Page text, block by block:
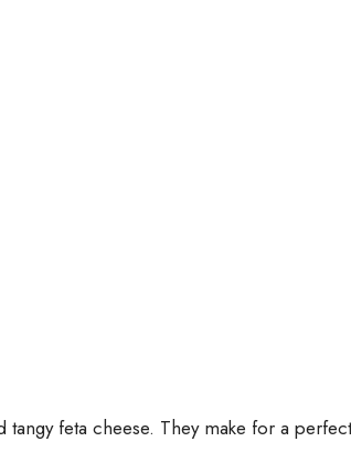
feta cheese. They make for a